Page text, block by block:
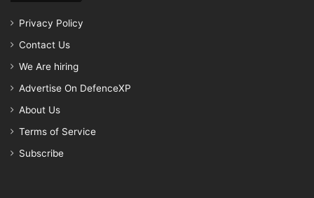
Privacy Policy
Contact Us
We Are hiring
Advertise On DefenceXP
About Us
Terms of Service
Subscribe